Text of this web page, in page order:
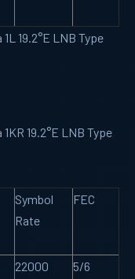
19.2°E LNB Type
19.2°E LNB Type
Symbol
Rate
FEC
22000 5/6